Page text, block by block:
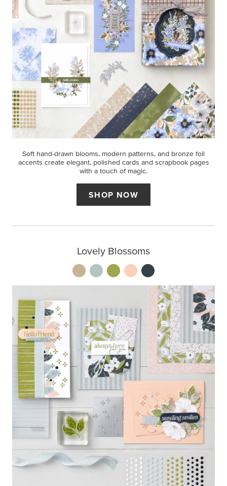
Soft hand-drawn blooms, modern patterns, and bronze foil
accents create elegant, polished cards and scrapbook pages
with a touch of magic.
SHOP NOW
Lovely Blossoms